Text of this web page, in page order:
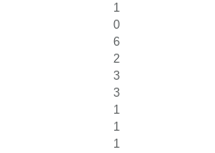
1
0
6
2
3
3
1
1
1